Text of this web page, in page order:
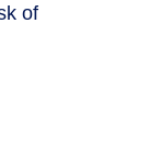
of